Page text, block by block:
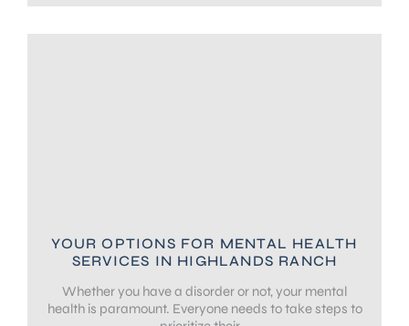
YOUR OPTIONS FOR MENTAL HEALTH
SERVICES IN HIGHLANDS RANCH
Whether you have a disorder or not, your mental
health is paramount. Everyone needs to take steps to